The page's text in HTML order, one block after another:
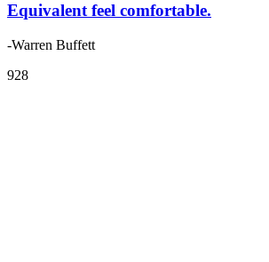
Equivalent feel comfortable.
-Warren Buffett
928